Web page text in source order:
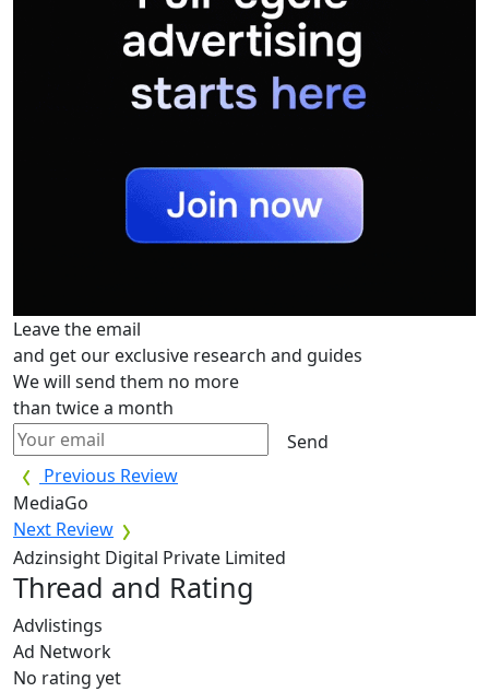
Leave the email
and get our exclusive research and guides
We will send them no more
than twice a month
Send
Previous Review
MediaGo
Next Review
Adzinsight Digital Private Limited
Thread and Rating
Advlistings
Ad Network
No rating yet